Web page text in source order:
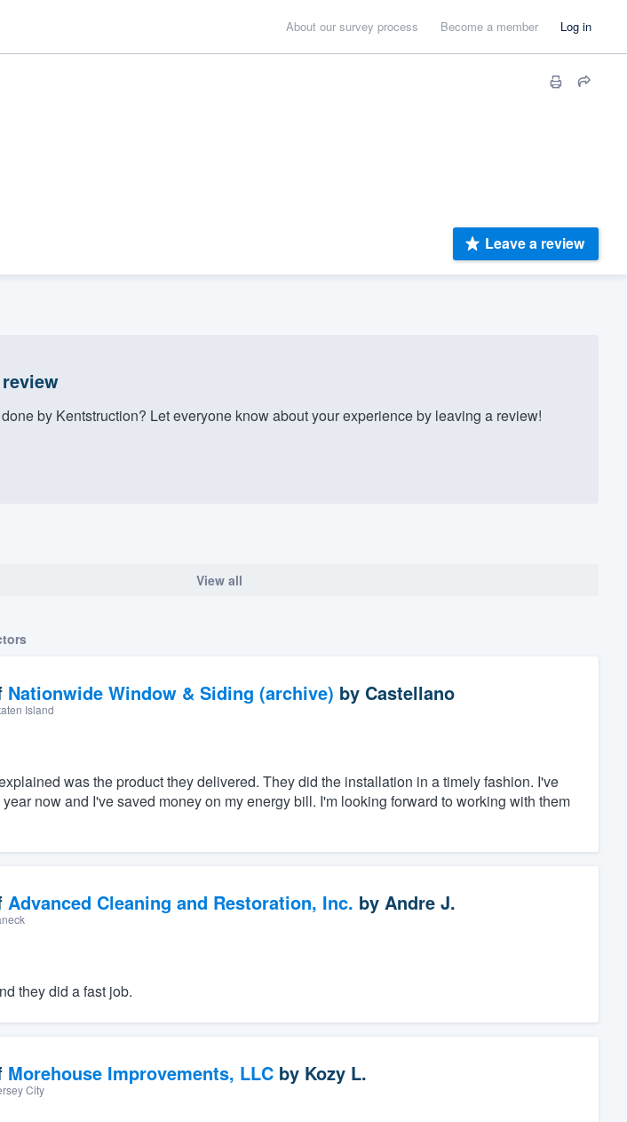
About our survey process Become a member Log in
Leave a review
by Kentstruction? Let everyone know about your experience by leaving a review!
View all
Nationwide Window & Siding (archive) by Castellano
Island
was the product they delivered. They did the installation in a timely fashion. I've
now and I've saved money on my energy bill. I'm looking forward to working with them
Advanced Cleaning and Restoration, Inc. by Andre J.
they did a fast job.
Morehouse Improvements, LLCby Kozy L.
City